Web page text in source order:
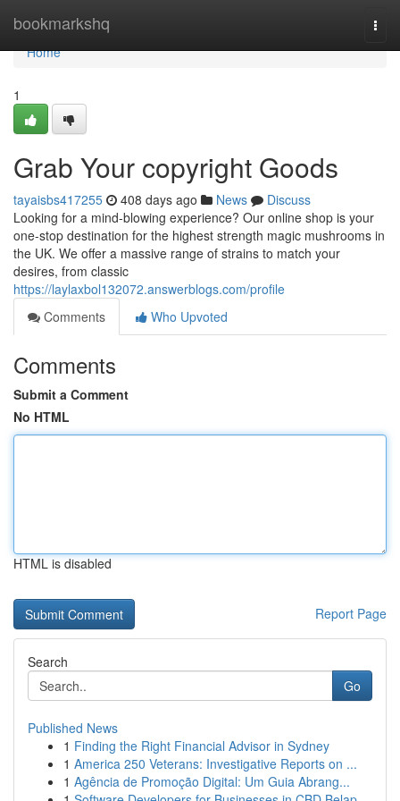
bookmarkshq
Home
Home
1
Grab Your copyright Goods
tayaisbs417255 408 days ago News
Discuss
Looking for a mind-blowing experience? Our online shop is your
one-stop destination for the highest strength magic mushrooms in
the UK. We offer a massive range of strains to match your
desires, from classic
https://laylaxbol132072.answerblogs.com/profile
Comments
Who Upvoted
Comments
Submit a Comment
No HTML
HTML is disabled
Report Page
Search
Go
Published News
1 Finding the Right Financial Advisor in Sydney
1 America 250 Veterans: Investigative Reports on ...
1 Agência de Promoção Digital: Um Guia Abrang...